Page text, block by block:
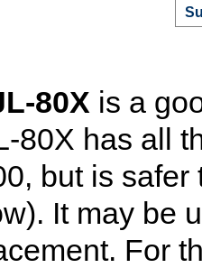
80X is a
80X has all
but is
It may be
For